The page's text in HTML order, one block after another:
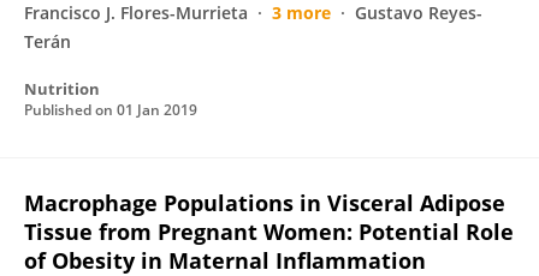
Francisco J. Flores-Murrieta
3 more
Gustavo Reyes-
Terán
Nutrition
Published on 01 Jan 2019
Macrophage Populations in Visceral Adipose
Tissue from Pregnant Women: Potential Role
of Obesity in Maternal Inflammation